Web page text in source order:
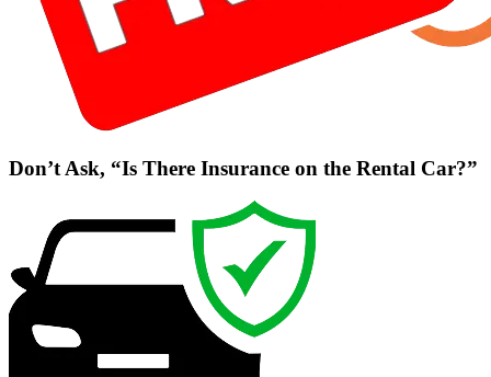
Don’t Ask, “Is There Insurance on the Rental Car?”